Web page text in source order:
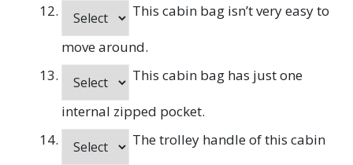
This cabin bag isn’t very easy to
move around.
This cabin bag has just one
internal zipped pocket.
The trolley handle of this cabin